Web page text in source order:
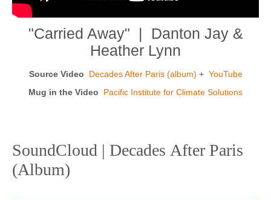
"Carried Away" | Danton Jay &
Heather Lynn
Source Video Decades After Paris (album) + YouTube
Mug in the Video
Pacific Institute for Climate Solutions
SoundCloud | Decades After Paris
(Album)